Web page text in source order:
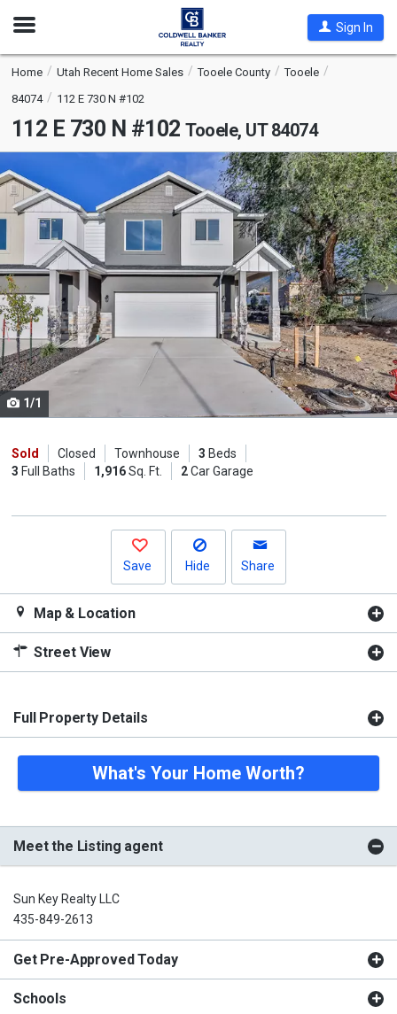
Open
Sign In
Home Utah Recent Home Sales Tooele County
Tooele
84074
112 E 730 N #102
112 E 730 N #102 Tooele, UT 84074
is
carousel
with
tiles
that
activate
property
listing
cards.
Use
previous
and
buttons
1/1
Sold Closed Townhouse 3 Beds
3 Full Baths 1,916Sq. Ft. 2Car Garage
Save Hide Share
Map & Location
Street View
Full Property Details
What's Your Home Worth?
Meet the Listing agent
Sun Key Realty LLC
435-849-2613
Get Pre-Approved Today
Schools